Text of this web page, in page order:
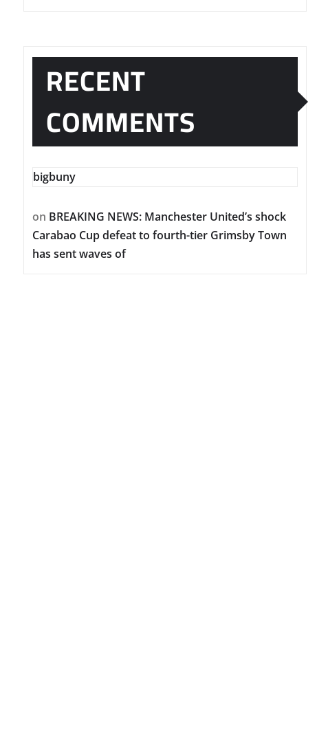
RECENT
COMMENTS
bigbuny
on BREAKING NEWS: Manchester United’s shock
Carabao Cup defeat to fourth-tier Grimsby Town
has sent waves of